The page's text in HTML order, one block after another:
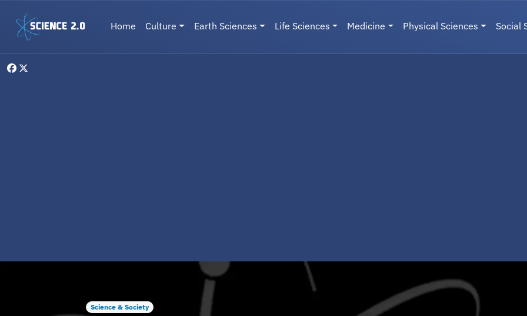
Main navigation
Home Culture Earth Sciences Life Sciences Medicine Physical Sciences Social
Science & Society